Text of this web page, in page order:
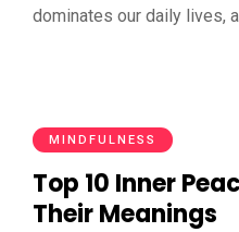
dominates our daily lives,
MINDFULNESS
Top 10 Inner
Their Meanings